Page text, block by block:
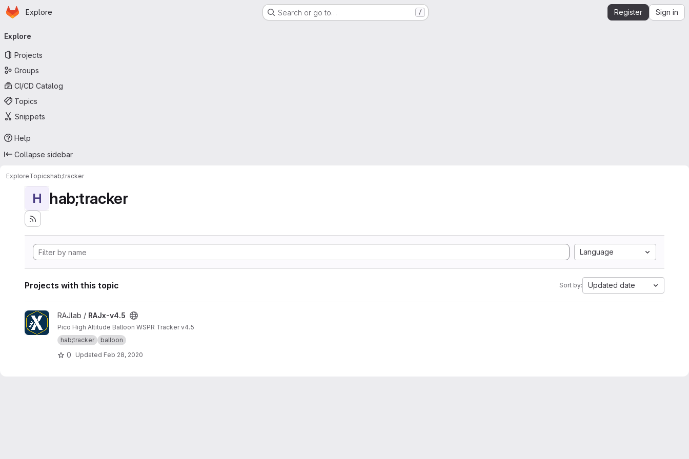
Skip to main content
Homepage
Explore Search or go to… / Register Sign in
navigation
Explore
Projects
Groups
CI/CD Catalog
Topics
Snippets
Help
Collapse sidebar
ExploreTopicshab;tracker
H hab;tracker
Language
Projects with this topic Sort by: Updated date
View RAJx-v4.5 project
RAJlab / RAJx-v4.5
Pico High Altitude Balloon WSPR Tracker v4.5
hab;tracker
balloon
0 Updated Feb 28, 2020